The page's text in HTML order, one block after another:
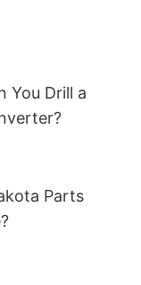
You Drill a
Parts